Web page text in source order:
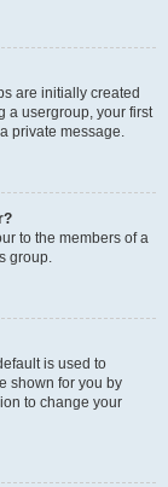
are initially created
a usergroup, your first
private message.
to the members of a
group.
is used to
shown for you by
to change your